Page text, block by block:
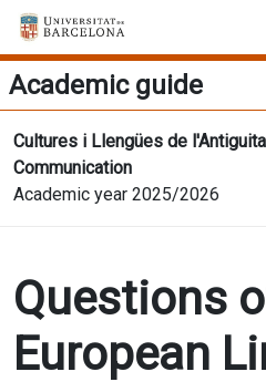
Academic guide
Cultures i Llengües de
Communication
Academic year 2025/2026
Questions
European